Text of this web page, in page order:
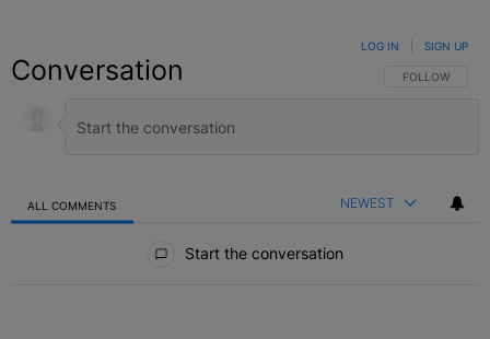
Conversation FOLLOW THIS
FOLLOW
LOG IN SIGN UP
ALL COMMENTS NEWEST
Start the conversation